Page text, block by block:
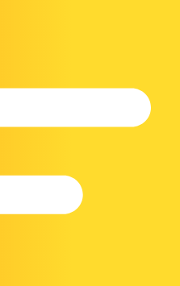
Coloring Pages
Pages